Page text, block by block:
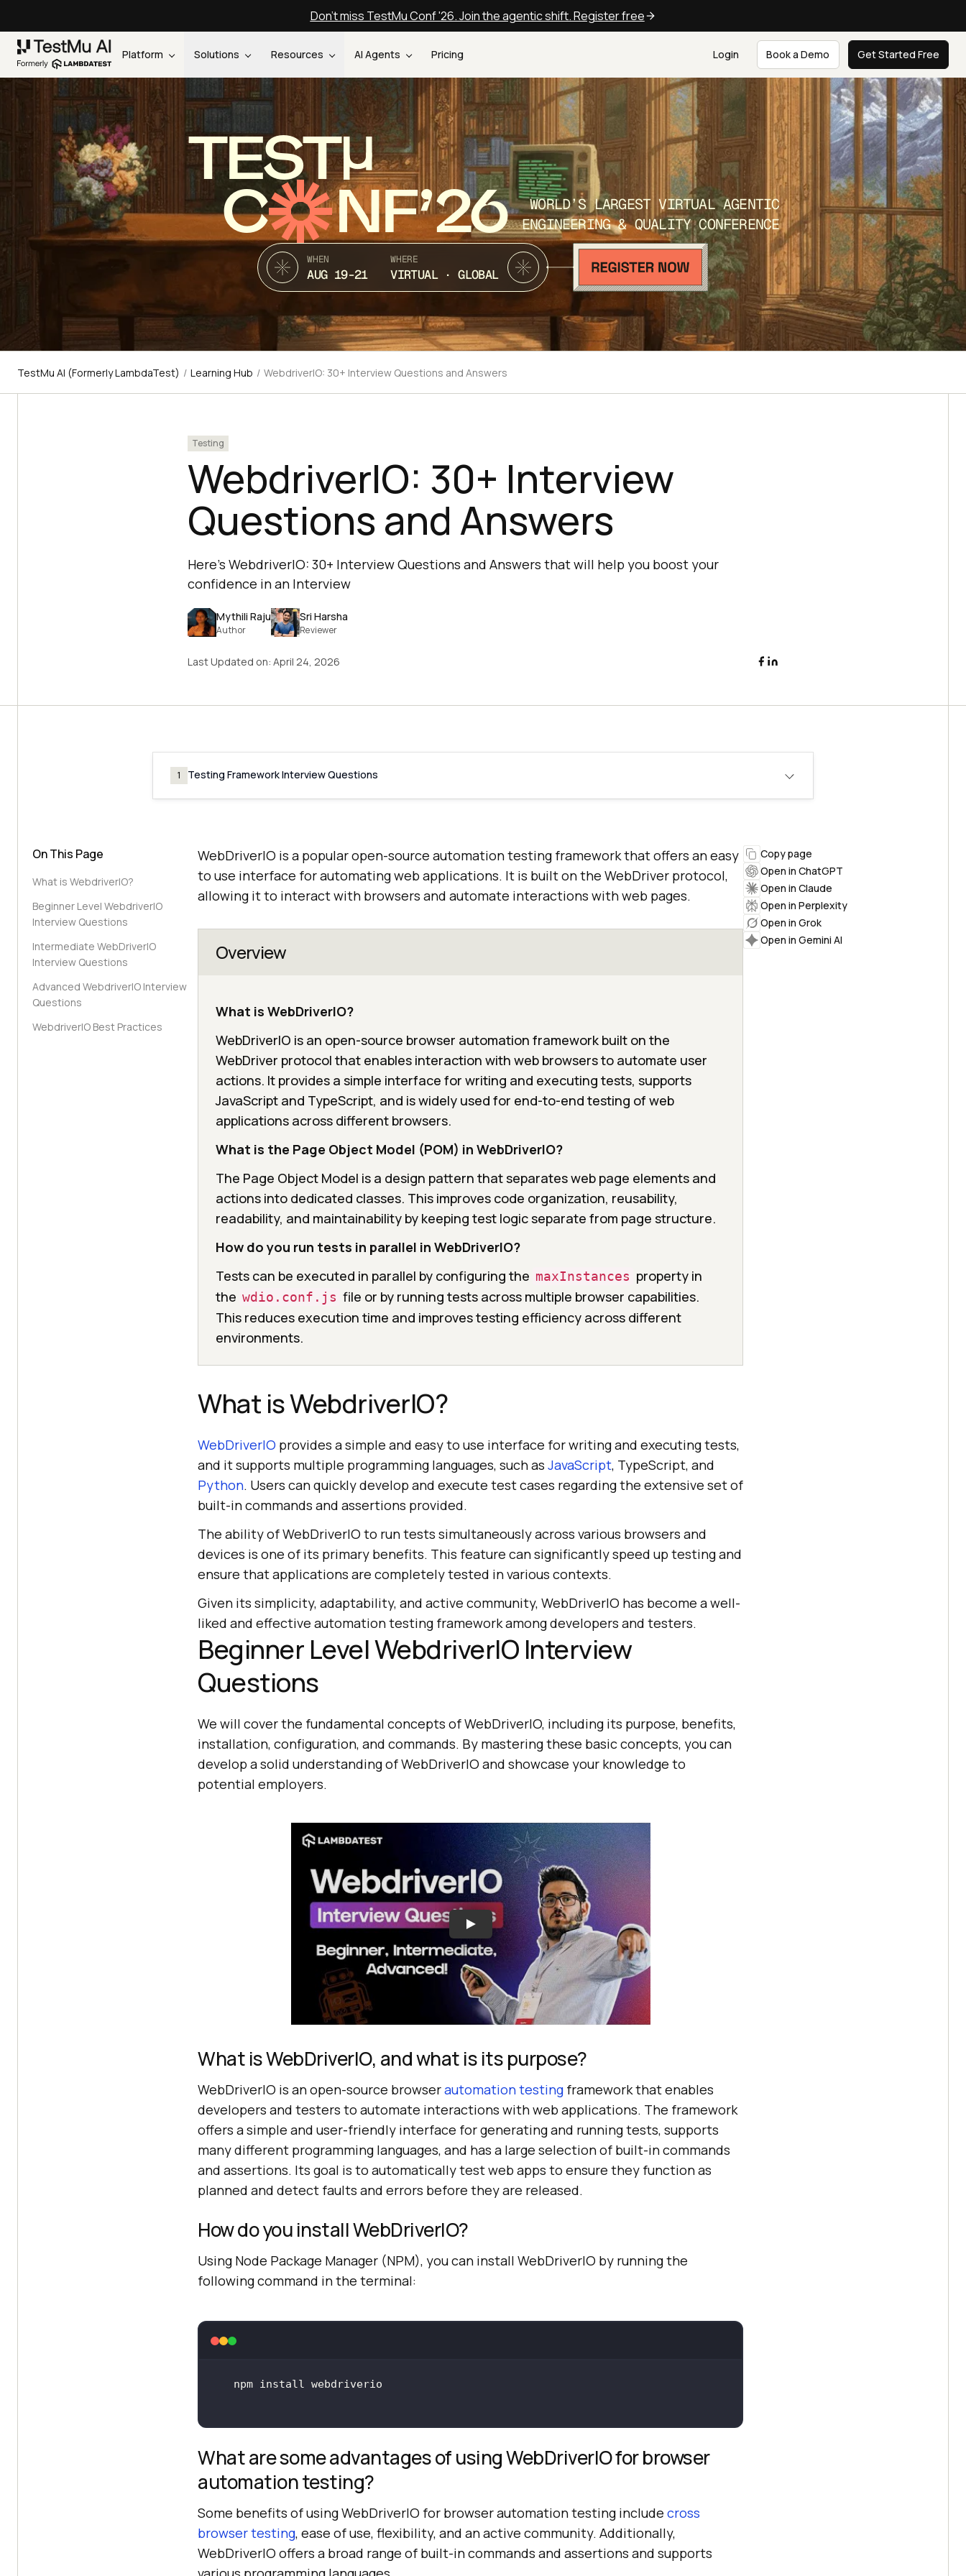
Don't miss TestMu Conf '26. Join the agentic shift. Register free
Platform Solutions Resources AI Agents Pricing Login Book a Demo Get Started Free
TEST
C NF’26
WORLD’S LARGEST VIRTUAL AGENTIC
ENGINEERING & QUALITY CONFERENCE
WHEN
AUG 19-21
WHERE
VIRTUAL · GLOBAL
TestMu AI (Formerly LambdaTest) / Learning Hub / WebdriverIO: 30+ Interview Questions and Answers
Testing
WebdriverIO: 30+ Interview
Questions and Answers
Here's WebdriverIO: 30+ Interview Questions and Answers that will help you boost your
confidence in an Interview
Mythili Raju
Author
Sri Harsha
Reviewer
Last Updated on: April 24, 2026
1 Testing Framework Interview Questions
On This Page
What is WebdriverIO?
Beginner Level WebdriverIO
Interview Questions
Intermediate WebDriverIO
Interview Questions
Advanced WebdriverIO Interview
Questions
WebdriverIO Best Practices
WebDriverIO is a popular open-source automation testing framework that offers an easy
to use interface for automating web applications. It is built on the WebDriver protocol,
allowing it to interact with browsers and automate interactions with web pages.
Overview
What is WebDriverIO?
WebDriverIO is an open-source browser automation framework built on the
WebDriver protocol that enables interaction with web browsers to automate user
actions. It provides a simple interface for writing and executing tests, supports
JavaScript and TypeScript, and is widely used for end-to-end testing of web
applications across different browsers.
What is the Page Object Model (POM) in WebDriverIO?
The Page Object Model is a design pattern that separates web page elements and
actions into dedicated classes. This improves code organization, reusability,
readability, and maintainability by keeping test logic separate from page structure.
How do you run tests in parallel in WebDriverIO?
Tests can be executed in parallel by configuring the maxInstances property in
the wdio.conf.js file or by running tests across multiple browser capabilities.
This reduces execution time and improves testing efficiency across different
environments.
What is WebdriverIO?
WebDriverIO provides a simple and easy to use interface for writing and executing tests,
and it supports multiple programming languages, such as JavaScript, TypeScript, and
Python. Users can quickly develop and execute test cases regarding the extensive set of
built-in commands and assertions provided.
The ability of WebDriverIO to run tests simultaneously across various browsers and
devices is one of its primary benefits. This feature can significantly speed up testing and
ensure that applications are completely tested in various contexts.
Given its simplicity, adaptability, and active community, WebDriverIO has become a well-
liked and effective automation testing framework among developers and testers.
Beginner Level WebdriverIO Interview
Questions
We will cover the fundamental concepts of WebDriverIO, including its purpose, benefits,
installation, configuration, and commands. By mastering these basic concepts, you can
develop a solid understanding of WebDriverIO and showcase your knowledge to
potential employers.
What is WebDriverIO, and what is its purpose?
WebDriverIO is an open-source browserautomation testing framework that enables
developers and testers to automate interactions with web applications. The framework
offers a simple and user-friendly interface for generating and running tests, supports
many different programming languages, and has a large selection of built-in commands
and assertions. Its goal is to automatically test web apps to ensure they function as
planned and detect faults and errors before they are released.
How do you install WebDriverIO?
Using Node Package Manager (NPM), you can install WebDriverIO by running the
following command in the terminal:
What are some advantages of using WebDriverIO for browser
automation testing?
Some benefits of using WebDriverIO for browser automation testing include cross
browser testing, ease of use, flexibility, and an active community. Additionally,
WebDriverIO offers a broad range of built-in commands and assertions and supports
Copy page
Open in ChatGPT
Open in Claude
Open in Perplexity
Open in Grok
Open in Gemini AI